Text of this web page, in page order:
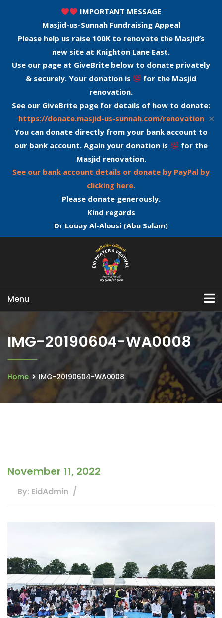
IMPORTANT MESSAGE
Masjid-us-Sunnah Fundraising Appeal
Please help us raise 100K to renovate the Masjid’s
new site at Knighton Lane East.
Use our page at GiveBrite below to donate privately
& securely. Your donation is
for the Masjid
renovation.
See our GiveBrite page for details of how to donate:
https://donate.masjid-us-sunnah.com/renovation
You can donate directly from your bank account to
our bank account. Again your donation is
for the
Masjid renovation.
See our bank account details or donate by PayPal by
clicking here.
Please donate generously.
Kind regards
Dr Louay Al-Alousi (Abu Salam)
✕
Menu
IMG-20190604-WA0008
Home IMG-20190604-WA0008
November 11, 2022
By: EidAdmin